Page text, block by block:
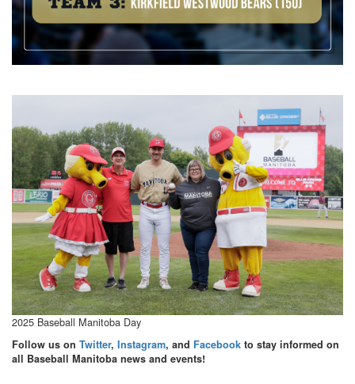
2025 Baseball Manitoba Day
Follow us on Twitter, Instagram, and Facebook to stay informed on
all Baseball Manitoba news and events!